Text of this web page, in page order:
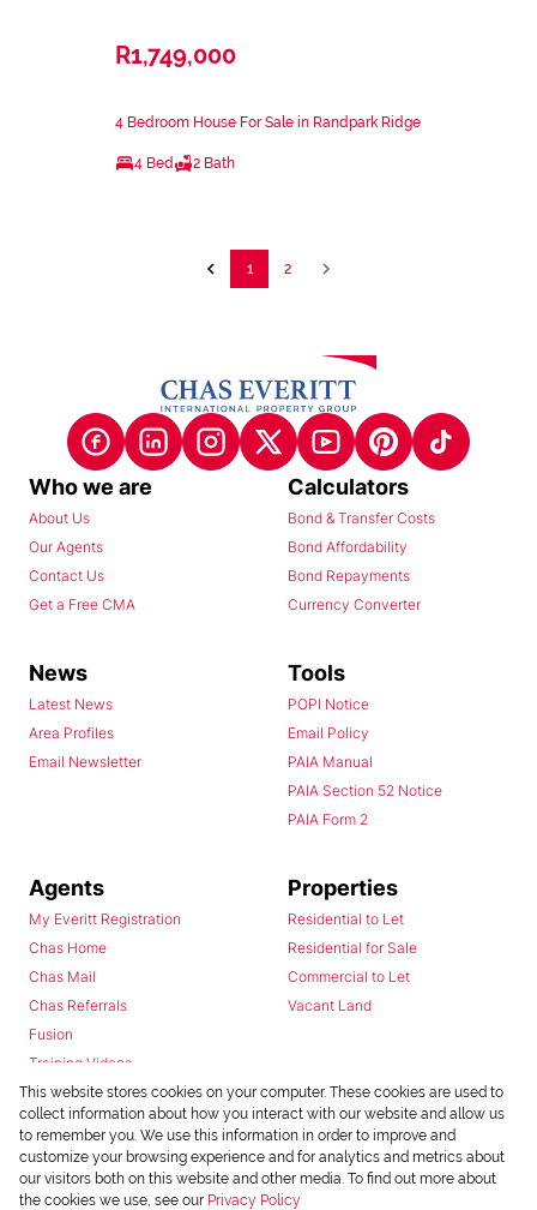
R1,749,000
4 Bedroom House For Sale in Randpark Ridge
4 Bed 2 Bath
1 2
Who we are
About Us
Our Agents
Contact Us
Get a Free CMA
Calculators
Bond & Transfer Costs
Bond Affordability
Bond Repayments
Currency Converter
News
Latest News
Area Profiles
Email Newsletter
Tools
POPI Notice
Email Policy
PAIA Manual
PAIA Section 52 Notice
PAIA Form 2
Agents
My Everitt Registration
Chas Home
Chas Mail
Chas Referrals
Fusion
Training Videos
Install Android App
Install Iphone App
Access C3 System
Chas Webstore
Properties
Residential to Let
Residential for Sale
Commercial to Let
Vacant Land
This website stores cookies on your computer. These cookies are used to
collect information about how you interact with our website and allow us
to remember you. We use this information in order to improve and
customize your browsing experience and for analytics and metrics about
our visitors both on this website and other media. To find out more about
the cookies we use, see our Privacy Policy